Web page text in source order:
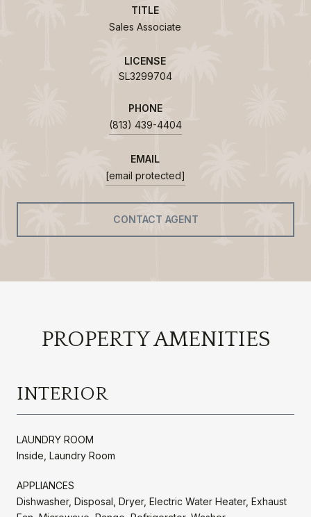
TITLE
Sales Associate
LICENSE
SL3299704
PHONE
(813) 439-4404
EMAIL
[email protected]
CONTACT AGENT
PROPERTY AMENITIES
INTERIOR
LAUNDRY ROOM
Inside, Laundry Room
APPLIANCES
Dishwasher, Disposal, Dryer, Electric Water Heater, Exhaust